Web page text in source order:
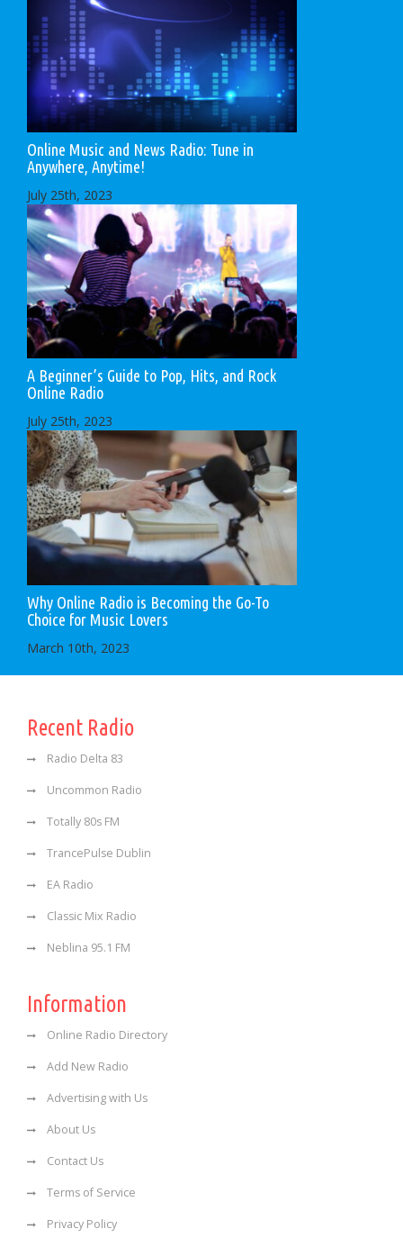
Online Music and News Radio: Tune in
Anywhere, Anytime!
July 25th, 2023
A Beginner’s Guide to Pop, Hits, and Rock
Online Radio
July 25th, 2023
Why Online Radio is Becoming the Go-To
Choice for Music Lovers
March 10th, 2023
Recent Radio
Radio Delta 83
Uncommon Radio
Totally 80s FM
TrancePulse Dublin
EA Radio
Classic Mix Radio
Neblina 95.1 FM
Information
Online Radio Directory
Add New Radio
Advertising with Us
About Us
Contact Us
Terms of Service
Privacy Policy